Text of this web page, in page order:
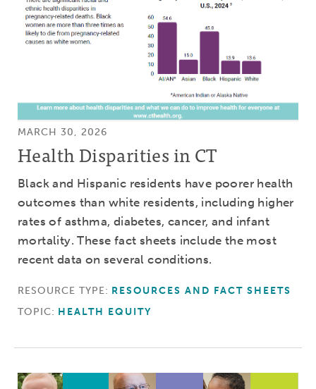
MARCH 30, 2026
Health Disparities in CT
Black and Hispanic residents have poorer health
outcomes than white residents, including higher
rates of asthma, diabetes, cancer, and infant
mortality. These fact sheets include the most
recent data on several conditions.
RESOURCE TYPE: RESOURCES AND FACT SHEETS
TOPIC: HEALTH EQUITY